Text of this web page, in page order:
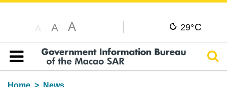
A A A 29°C
Table of content